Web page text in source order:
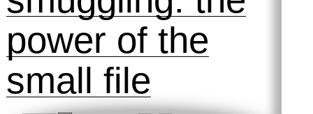
24 September